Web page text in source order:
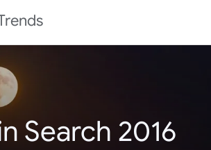
Search 2016